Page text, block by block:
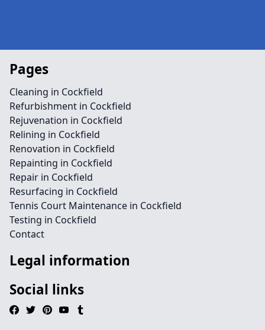
Pages
Cleaning in Cockfield
Refurbishment in Cockfield
Rejuvenation in Cockfield
Relining in Cockfield
Renovation in Cockfield
Repainting in Cockfield
Repair in Cockfield
Resurfacing in Cockfield
Tennis Court Maintenance in Cockfield
Testing in Cockfield
Contact
Legal information
Social links